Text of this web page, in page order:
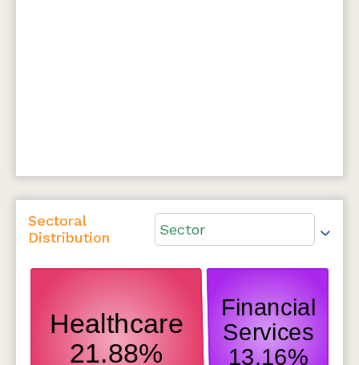
Sectoral
Distribution
Sector